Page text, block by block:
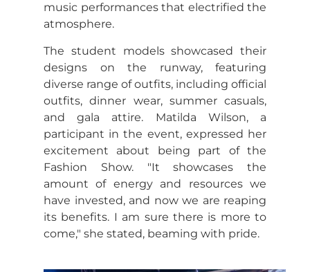
music performances that electrified the
atmosphere.
The student models showcased their
designs on the runway, featuring
diverse range of outfits, including official
outfits, dinner wear, summer casuals,
and gala attire. Matilda Wilson, a
participant in the event, expressed her
excitement about being part of the
Fashion Show. "It showcases the
amount of energy and resources we
have invested, and now we are reaping
its benefits. I am sure there is more to
come," she stated, beaming with pride.